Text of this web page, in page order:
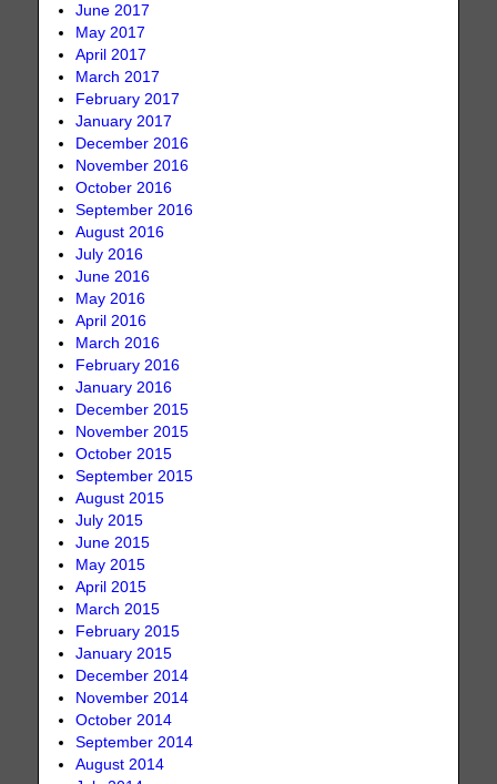
June 2017
May 2017
April 2017
March 2017
February 2017
January 2017
December 2016
November 2016
October 2016
September 2016
August 2016
July 2016
June 2016
May 2016
April 2016
March 2016
February 2016
January 2016
December 2015
November 2015
October 2015
September 2015
August 2015
July 2015
June 2015
May 2015
April 2015
March 2015
February 2015
January 2015
December 2014
November 2014
October 2014
September 2014
August 2014